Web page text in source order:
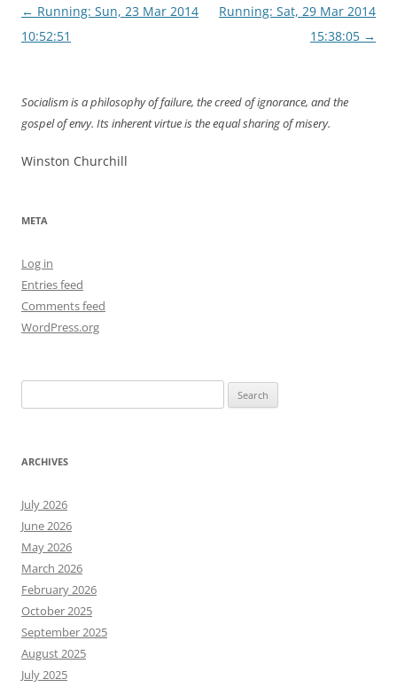
Post
navigation
← Running: Sun, 23 Mar 2014
10:52:51
Running: Sat, 29 Mar 2014
15:38:05 →
Socialism is a philosophy of failure, the creed of ignorance, and the
gospel of envy. Its inherent virtue is the equal sharing of misery.
Winston Churchill
META
Log in
Entries feed
Comments feed
WordPress.org
for:
ARCHIVES
July 2026
June 2026
May 2026
March 2026
February 2026
October 2025
September 2025
August 2025
July 2025